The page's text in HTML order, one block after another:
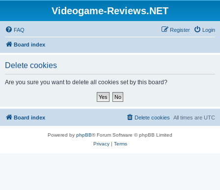
Videogame-Reviews.NET
FAQ Login
Register
Board index
Delete cookies
Are you sure you want to delete all cookies set by this board?
Board index All times are UTC
Delete cookies
Powered by phpBB® Forum Software © phpBB Limited
Privacy| Terms